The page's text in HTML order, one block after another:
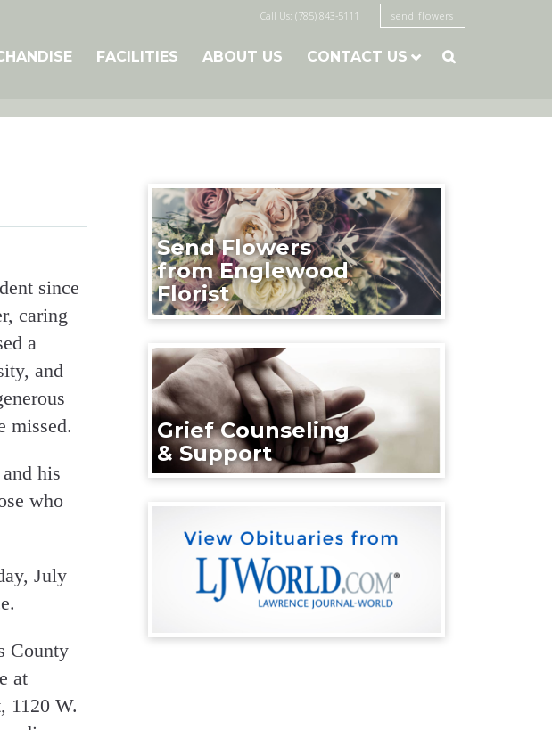
Call Us: (785) 843-5111 send flowers
FACILITIES ABOUT US CONTACT US 
since
caring
a
and
missed.
his
who
July
County
at
1120 W.
Send Flowers
from Englewood
Florist
Grief Counseling
& Support